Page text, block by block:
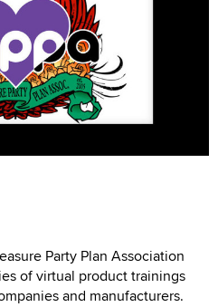
Party Plan Association
of virtual product trainings
and manufacturers.